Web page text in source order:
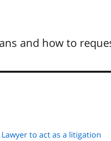
and how to
to act as a litigation